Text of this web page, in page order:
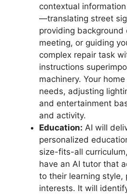
contextual
—translating street
providing background
meeting, or guiding
complex repair task
instructions
machinery. Your
needs, adjusting
and entertainment
and activity.
Education: AI will
personalized
size-fits-all
have an AI tutor that
to their learning style,
interests. It will